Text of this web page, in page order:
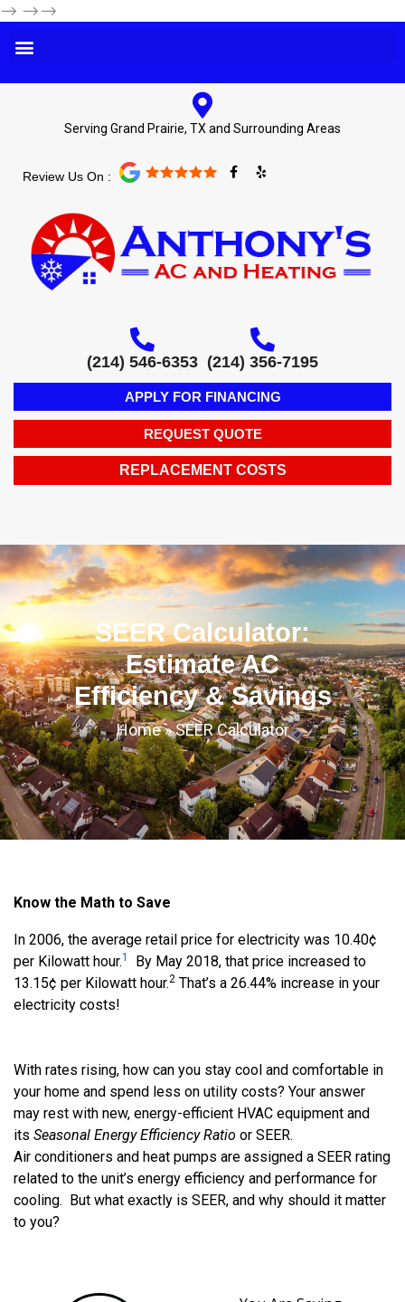
--> -->-->
Serving Grand Prairie, TX and Surrounding Areas
Review Us On :
F
a
o
o
k
-
f
Y
e
(214) 546-6353 (214) 356-7195
APPLY FOR FINANCING
REQUEST QUOTE
REPLACEMENT COSTS
SEER Calculator:
Estimate AC
Efficiency & Savings
Home»SEER Calculator
Know the Math to Save
In 2006, the average retail price for electricity was 10.40¢
per Kilowatt hour.1
By May 2018, that price increased to
13.15¢ per Kilowatt hour.2 That’s a 26.44% increase in your
electricity costs!
With rates rising, how can you stay cool and comfortable in
your home and spend less on utility costs? Your answer
may rest with new, energy-efficient HVAC equipment and
its Seasonal Energy Efficiency Ratio or SEER.
Air conditioners and heat pumps are assigned a SEER rating
related to the unit’s energy efficiency and performance for
cooling. But what exactly is SEER, and why should it matter
to you?